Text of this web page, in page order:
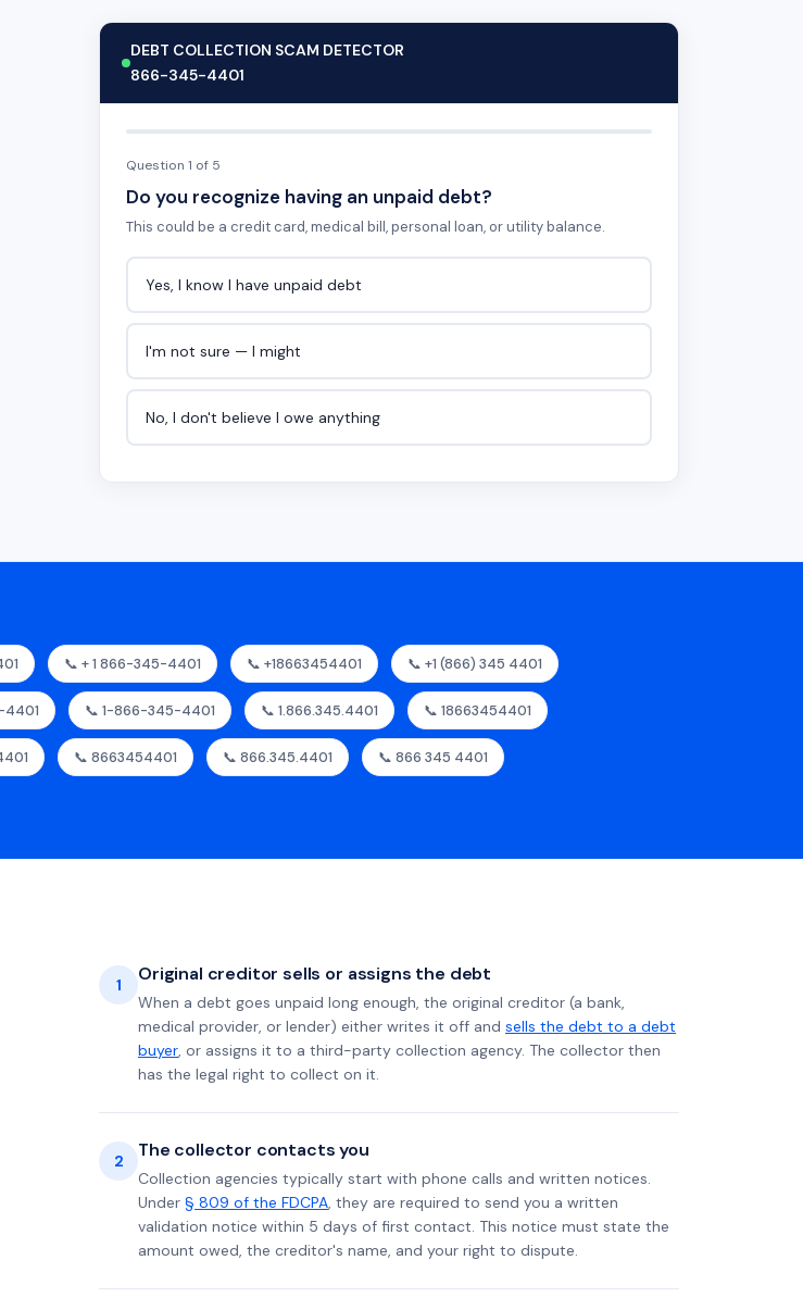
DEBT COLLECTION SCAM DETECTOR
866-345-4401
Question 1 of 5
Do you recognize having an unpaid debt?
This could be a credit card, medical bill, personal loan, or utility balance.
Yes, I know I have unpaid debt
I'm not sure — I might
No, I don't believe I owe anything
📞 + 1 866-345-4401 📞 +18663454401 📞 +1 (866) 345 4401
4401 📞 1-866-345-4401 📞 1.866.345.4401 📞 18663454401
📞 8663454401 📞 866.345.4401 📞 866 345 4401
1 Original creditor sells or assigns the debt
When a debt goes unpaid long enough, the original creditor (a bank,
medical provider, or lender) either writes it off and sells the debt to a debt
buyer, or assigns it to a third-party collection agency. The collector then
has the legal right to collect on it.
2 The collector contacts you
Collection agencies typically start with phone calls and written notices.
Under § 809 of the FDCPA, they are required to send you a written
validation notice within 5 days of first contact. This notice must state the
amount owed, the creditor's name, and your right to dispute.